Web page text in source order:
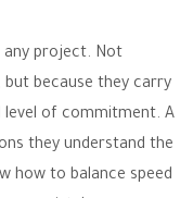
any project. Not
but because they carry
level of commitment. A
they understand the
how to balance speed